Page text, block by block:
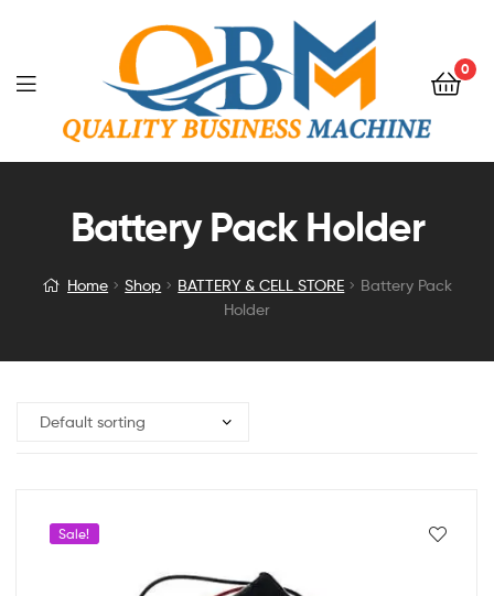
0
Battery Pack Holder
Home Shop BATTERY & CELL STORE
Battery Pack
Holder
Sale!